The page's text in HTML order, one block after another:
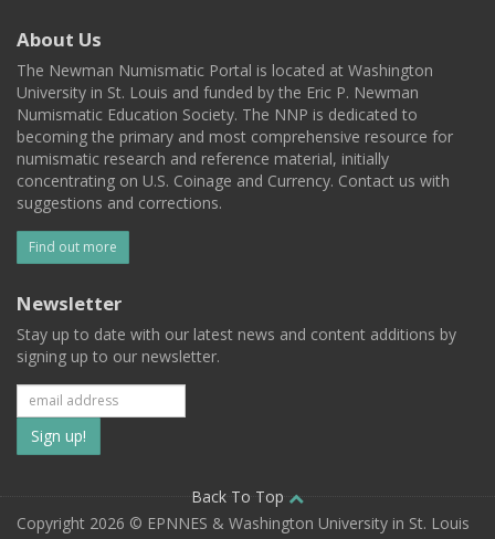
About Us
The Newman Numismatic Portal is located at Washington
University in St. Louis and funded by the Eric P. Newman
Numismatic Education Society. The NNP is dedicated to
becoming the primary and most comprehensive resource for
numismatic research and reference material, initially
concentrating on U.S. Coinage and Currency. Contact us with
suggestions and corrections.
Find out more
Newsletter
Stay up to date with our latest news and content additions by
signing up to our newsletter.
Subscribe
to
our
Back To Top
Copyright 2026 © EPNNES & Washington University in St. Louis